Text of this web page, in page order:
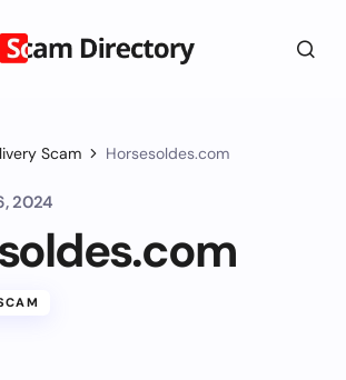
Scam Horsesoldes.com
2024